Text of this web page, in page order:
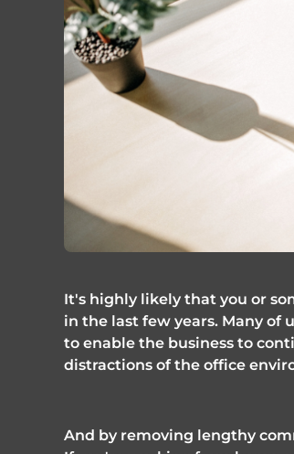
It's highly likely that you or
in the last few years. Many of
to enable the business to
distractions of the office
And by removing lengthy